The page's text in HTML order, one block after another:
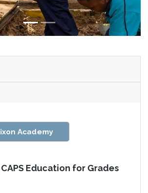
Academy
Education for Grades